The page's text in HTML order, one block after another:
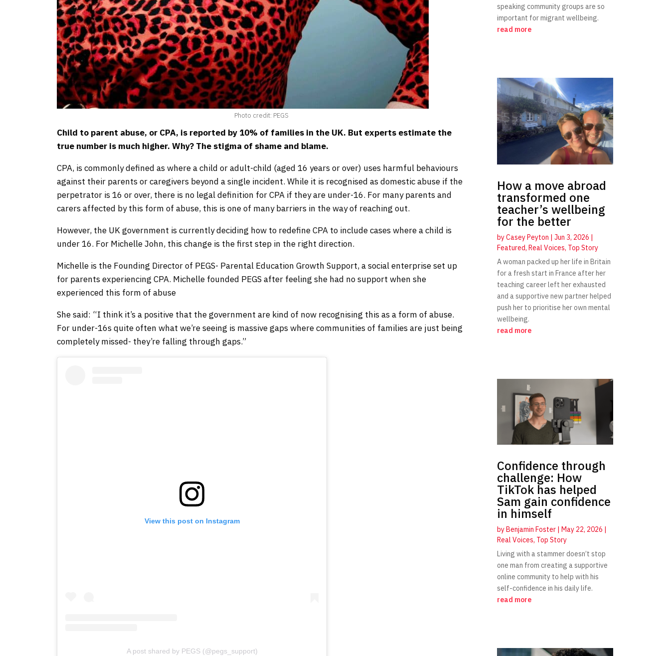
Photo credit: PEGS
Child to parent abuse, or CPA, is reported by 10% of families in the UK. But experts estimate the
true number is much higher. Why? The stigma of shame and blame.
CPA, is commonly defined as where a child or adult-child (aged 16 years or over) uses harmful behaviours
against their parents or caregivers beyond a single incident. While it is recognised as domestic abuse if the
perpetrator is 16 or over, there is no legal definition for CPA if they are under-16. For many parents and
carers affected by this form of abuse, this is one of many barriers in the way of reaching out.
However, the UK government is currently deciding how to redefine CPA to include cases where a child is
under 16. For Michelle John, this change is the first step in the right direction.
Michelle is the Founding Director of PEGS- Parental Education Growth Support, a social enterprise set up
for parents experiencing CPA. Michelle founded PEGS after feeling she had no support when she
experienced this form of abuse
She said: “I think it’s a positive that the government are kind of now recognising this as a form of abuse.
For under-16s quite often what we’re seeing is massive gaps where communities of families are just being
completely missed- they’re falling through gaps.”
View this post on Instagram
A post shared by PEGS (@pegs_support)
speaking community groups are so
important for migrant wellbeing.
read more
How a move abroad
transformed one
teacher’s wellbeing
for the better
byCasey Peyton | Jun 3, 2026 |
Featured, Real Voices, Top Story
A woman packed up her life in Britain
for a fresh start in France after her
teaching career left her exhausted
and a supportive new partner helped
push her to prioritise her own mental
wellbeing.
read more
Confidence through
challenge: How
TikTok has helped
Sam gain confidence
in himself
byBenjamin Foster| May 22, 2026 |
Real Voices, Top Story
Living with a stammer doesn’t stop
one man from creating a supportive
online community to help with his
self-confidence in his daily life.
read more